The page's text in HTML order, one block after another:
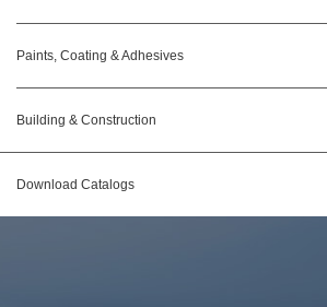
Paints, Coating & Adhesives
Building & Construction
Download Catalogs